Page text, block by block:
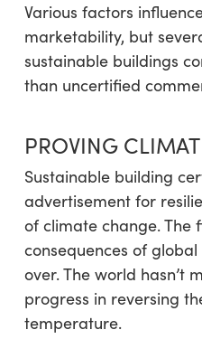
Various factors
marketability, but
sustainable buildings
than uncertified
PROVING
Sustainable building
advertisement for
of climate change. The
consequences of
over. The world hasn’t
progress in reversing
temperature.